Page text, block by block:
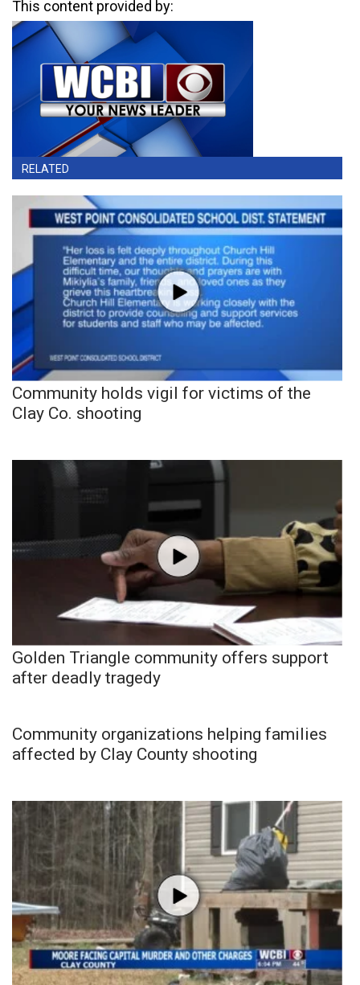
This content provided by:
RELATED
Community holds vigil for victims of the
Clay Co. shooting
Golden Triangle community offers support
after deadly tragedy
Community organizations helping families
affected by Clay County shooting